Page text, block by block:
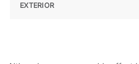
EXTERIOR